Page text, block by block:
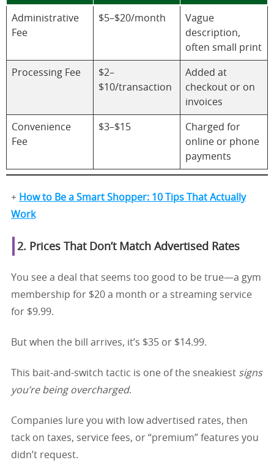
Administrative
Fee
$5–$20/month
Vague
description,
often small print
Processing Fee
$2–
$10/transaction
Added at
checkout or on
invoices
Convenience
Fee
$3–$15
Charged for
online or phone
payments
+ How to Be a Smart Shopper: 10 Tips That Actually
Work
2. Prices That Don’t Match Advertised Rates
You see a deal that seems too good to be true—a gym
membership for $20 a month or a streaming service
for $9.99.
But when the bill arrives, it’s $35 or $14.99.
This bait-and-switch tactic is one of the sneakiest signs
you’re being overcharged.
Companies lure you with low advertised rates, then
tack on taxes, service fees, or “premium” features you
didn’t request.